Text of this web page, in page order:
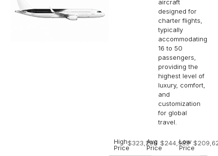
aircraft
designed for
charter flights,
typically
accommodating
16 to 50
passengers,
providing the
highest level of
luxury, comfort,
and
customization
for global
travel.
High
Price
$323,296
Avg
Price
$244,989
Low
Price